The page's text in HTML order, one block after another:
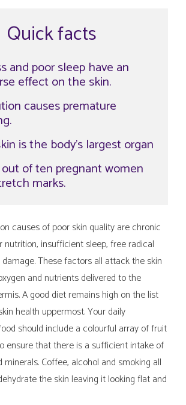
Quick facts
and poor sleep have an
effect on the skin.
causes premature
is the body’s largest organ
of ten pregnant women
marks.
causes of poor skin quality are chronic
nutrition, insufficient sleep, free radical
These factors all attack the skin
and nutrients delivered to the
A good diet remains high on the list
health uppermost. Your daily
should include a colourful array of fruit
ensure that there is a sufficient intake of
Coffee, alcohol and smoking all
the skin leaving it looking flat and